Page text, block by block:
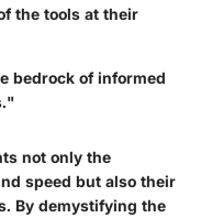
the tools at their
bedrock of informed
not only the
speed but also their
By demystifying the